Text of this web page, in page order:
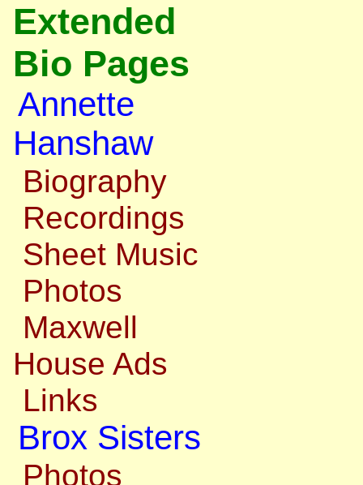
Extended
Bio Pages
Annette
Hanshaw
Biography
Recordings
Sheet Music
Photos
Maxwell
House Ads
Links
Brox Sisters
Photos